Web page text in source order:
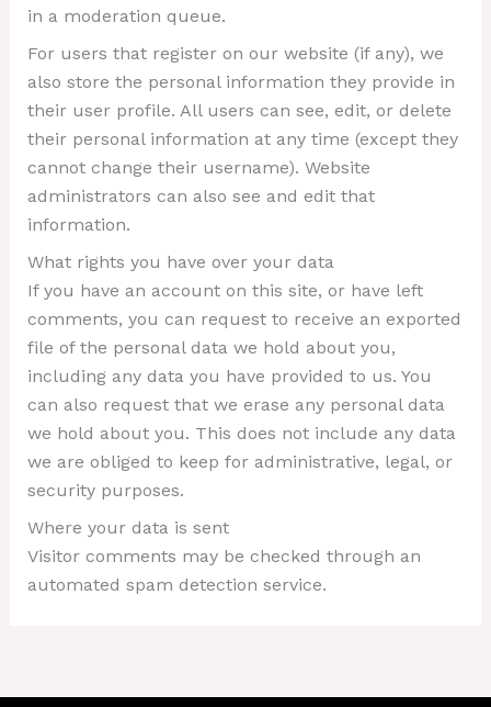
in a moderation queue.
For users that register on our website (if any), we
also store the personal information they provide in
their user profile. All users can see, edit, or delete
their personal information at any time (except they
cannot change their username). Website
administrators can also see and edit that
information.
What rights you have over your data
If you have an account on this site, or have left
comments, you can request to receive an exported
file of the personal data we hold about you,
including any data you have provided to us. You
can also request that we erase any personal data
we hold about you. This does not include any data
we are obliged to keep for administrative, legal, or
security purposes.
Where your data is sent
Visitor comments may be checked through an
automated spam detection service.